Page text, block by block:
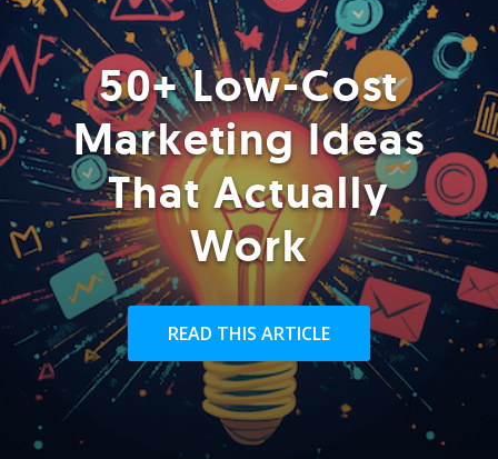
50+ Low-Cost
Marketing Ideas
That Actually
Work
READ THIS ARTICLE